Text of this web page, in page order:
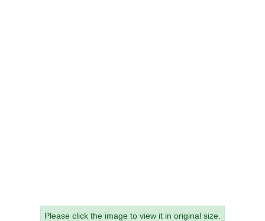
Please click the image to view it in original size.